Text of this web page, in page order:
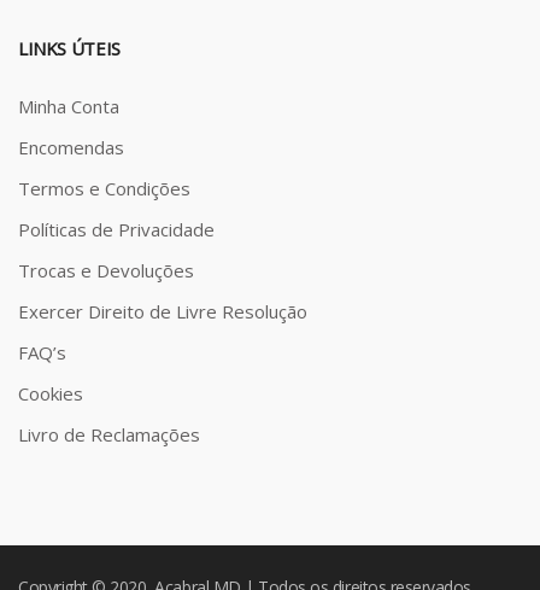
LINKS ÚTEIS
Minha Conta
Encomendas
Termos e Condições
Políticas de Privacidade
Trocas e Devoluções
Exercer Direito de Livre Resolução
FAQ’s
Cookies
Livro de Reclamações